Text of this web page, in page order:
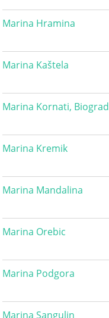
Marina Hramina
Marina Kaštela
Marina Kornati, Biograd
Marina Kremik
Marina Mandalina
Marina Orebic
Marina Podgora
Marina Sangulin